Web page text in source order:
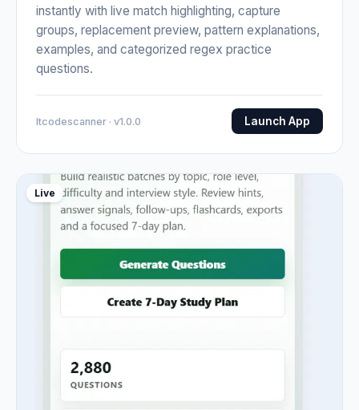
instantly with live match highlighting, capture
groups, replacement preview, pattern explanations,
examples, and categorized regex practice
questions.
Itcodescanner · v1.0.0 Launch App
Live